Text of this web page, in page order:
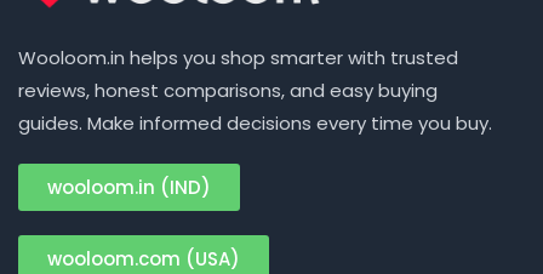
Wooloom.in helps you shop smarter with trusted
reviews, honest comparisons, and easy buying
guides. Make informed decisions every time you buy.
wooloom.in (IND)
wooloom.com (USA)